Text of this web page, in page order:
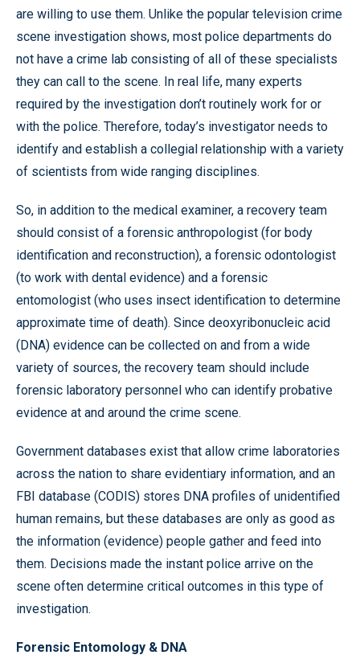
are willing to use them. Unlike the popular television crime
scene investigation shows, most police departments do
not have a crime lab consisting of all of these specialists
they can call to the scene. In real life, many experts
required by the investigation don’t routinely work for or
with the police. Therefore, today’s investigator needs to
identify and establish a collegial relationship with a variety
of scientists from wide ranging disciplines.
So, in addition to the medical examiner, a recovery team
should consist of a forensic anthropologist (for body
identification and reconstruction), a forensic odontologist
(to work with dental evidence) and a forensic
entomologist (who uses insect identification to determine
approximate time of death). Since deoxyribonucleic acid
(DNA) evidence can be collected on and from a wide
variety of sources, the recovery team should include
forensic laboratory personnel who can identify probative
evidence at and around the crime scene.
Government databases exist that allow crime laboratories
across the nation to share evidentiary information, and an
FBI database (CODIS) stores DNA profiles of unidentified
human remains, but these databases are only as good as
the information (evidence) people gather and feed into
them. Decisions made the instant police arrive on the
scene often determine critical outcomes in this type of
investigation.
Forensic Entomology & DNA